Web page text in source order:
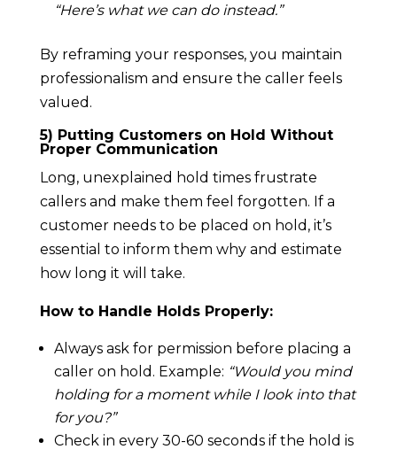
“Here’s what we can do instead.”
By reframing your responses, you maintain
professionalism and ensure the caller feels
valued.
5) Putting Customers on Hold Without
Proper Communication
Long, unexplained hold times frustrate
callers and make them feel forgotten. If a
customer needs to be placed on hold, it’s
essential to inform them why and estimate
how long it will take.
How to Handle Holds Properly:
Always ask for permission before placing a
caller on hold. Example: “Would you mind
holding for a moment while I look into that
for you?”
Check in every 30-60 seconds if the hold is